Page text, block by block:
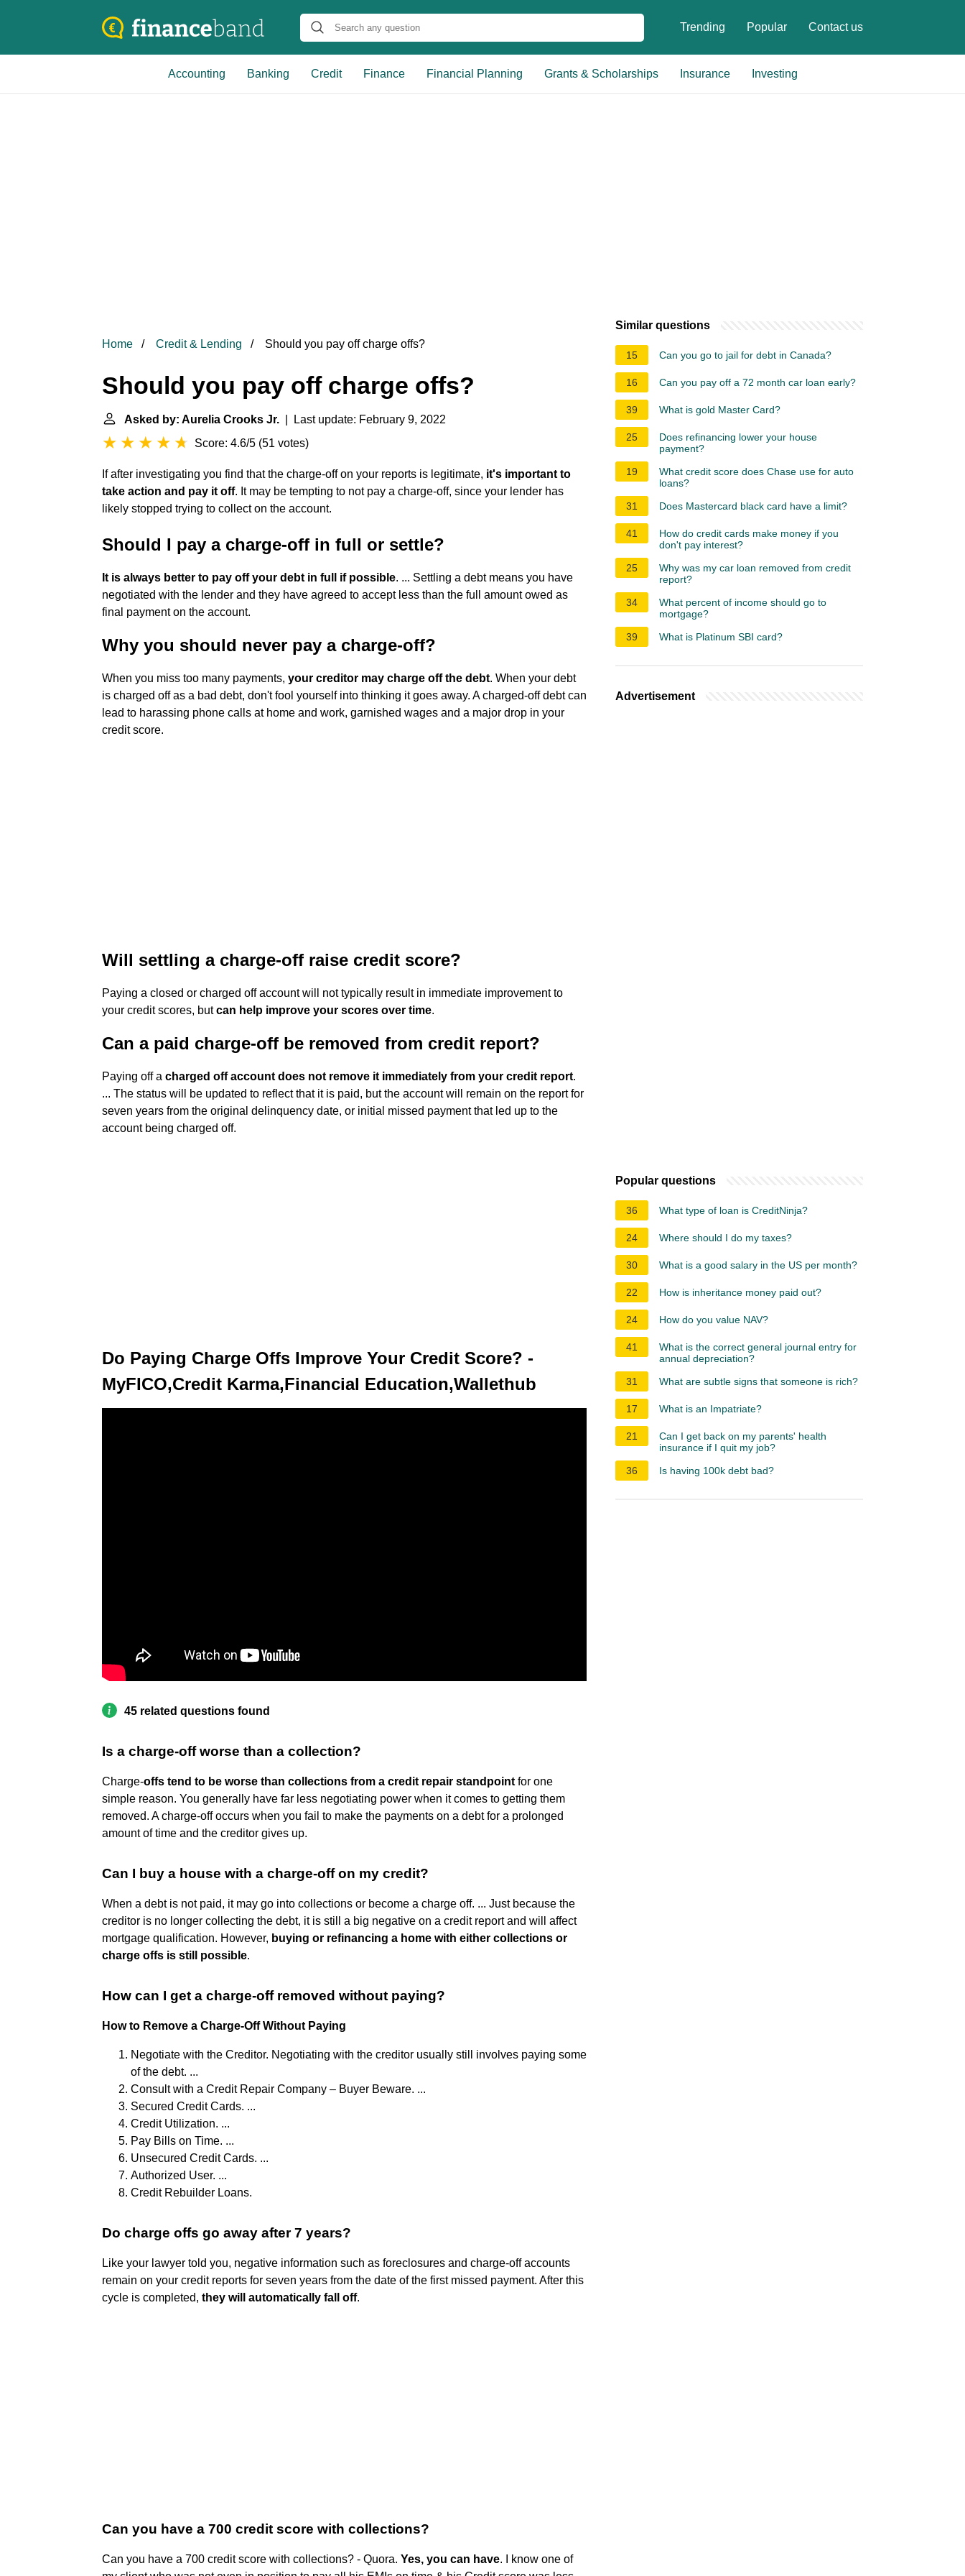
Trending Popular Contact us
Accounting Banking Credit Finance Financial Planning Grants & Scholarships Insurance Investing
Home Credit & Lending Should you pay off charge offs?
Should you pay off charge offs?
Asked by: Aurelia Crooks Jr. | Last update: February 9, 2022
Score: 4.6/5 (51 votes)
If after investigating you find that the charge-off on your reports is legitimate, it's important to
take action and pay it off. It may be tempting to not pay a charge-off, since your lender has
likely stopped trying to collect on the account.
Should I pay a charge-off in full or settle?
It is always better to pay off your debt in full if possible. ... Settling a debt means you have
negotiated with the lender and they have agreed to accept less than the full amount owed as
final payment on the account.
Why you should never pay a charge-off?
When you miss too many payments, your creditor may charge off the debt. When your debt
is charged off as a bad debt, don't fool yourself into thinking it goes away. A charged-off debt can
lead to harassing phone calls at home and work, garnished wages and a major drop in your
credit score.
Will settling a charge-off raise credit score?
Paying a closed or charged off account will not typically result in immediate improvement to
your credit scores, butcan help improve your scores over time.
Can a paid charge-off be removed from credit report?
Paying off a charged off account does not remove it immediately from your credit report.
... The status will be updated to reflect that it is paid, but the account will remain on the report for
seven years from the original delinquency date, or initial missed payment that led up to the
account being charged off.
Do Paying Charge Offs Improve Your Credit Score? -
MyFICO,Credit Karma,Financial Education,Wallethub
45 related questions found
Is a charge-off worse than a collection?
Charge-offs tend to be worse than collections from a credit repair standpoint for one
simple reason. You generally have far less negotiating power when it comes to getting them
removed. A charge-off occurs when you fail to make the payments on a debt for a prolonged
amount of time and the creditor gives up.
Can I buy a house with a charge-off on my credit?
When a debt is not paid, it may go into collections or become a charge off. ... Just because the
creditor is no longer collecting the debt, it is still a big negative on a credit report and will affect
mortgage qualification. However, buying or refinancing a home with either collections or
charge offs is still possible.
How can I get a charge-off removed without paying?
How to Remove a Charge-Off Without Paying
Negotiate with the Creditor. Negotiating with the creditor usually still involves paying some
of the debt. ...
Consult with a Credit Repair Company – Buyer Beware. ...
Secured Credit Cards. ...
Credit Utilization. ...
Pay Bills on Time. ...
Unsecured Credit Cards. ...
Authorized User. ...
Credit Rebuilder Loans.
Do charge offs go away after 7 years?
Like your lawyer told you, negative information such as foreclosures and charge-off accounts
remain on your credit reports for seven years from the date of the first missed payment. After this
cycle is completed, they will automatically fall off.
Can you have a 700 credit score with collections?
Can you have a 700 credit score with collections? - Quora. Yes, you can have. I know one of
Similar questions
15 Can you go to jail for debt in Canada?
16 Can you pay off a 72 month car loan early?
39 What is gold Master Card?
25
Does refinancing lower your house
payment?
19
What credit score does Chase use for auto
loans?
31
Does Mastercard black card have a limit?
41
How do credit cards make money if you
don't pay interest?
25
Why was my car loan removed from credit
report?
34
What percent of income should go to
mortgage?
39
What is Platinum SBI card?
Advertisement
Popular questions
36 What type of loan is CreditNinja?
24 Where should I do my taxes?
30 What is a good salary in the US per month?
22 How is inheritance money paid out?
24 How do you value NAV?
41
What is the correct general journal entry for
annual depreciation?
31
What are subtle signs that someone is rich?
17 What is an Impatriate?
21
Can I get back on my parents' health
insurance if I quit my job?
36
Is having 100k debt bad?